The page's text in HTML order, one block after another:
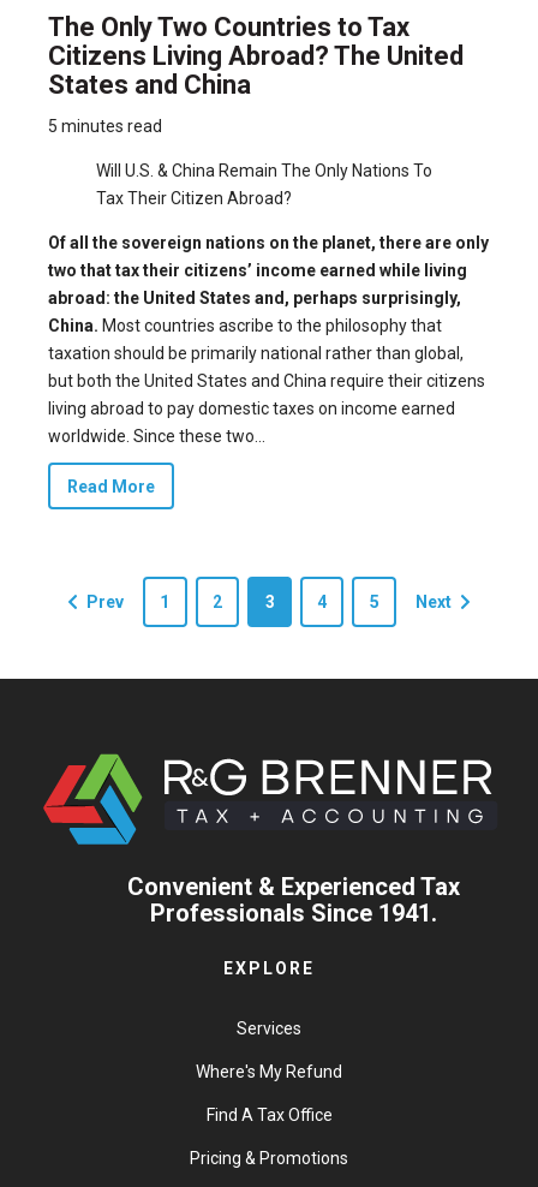
The Only Two Countries to Tax
Citizens Living Abroad? The United
States and China
5 minutes read
Will U.S. & China Remain The Only Nations To
Tax Their Citizen Abroad?
Of all the sovereign nations on the planet, there are only
two that tax their citizens’ income earned while living
abroad: the United States and, perhaps surprisingly,
China. Most countries ascribe to the philosophy that
taxation should be primarily national rather than global,
but both the United States and China require their citizens
living abroad to pay domestic taxes on income earned
worldwide. Since these two...
Read More
Prev 1 2 3 4 5 Next
Convenient & Experienced Tax
Professionals Since 1941.
EXPLORE
Services
Where's My Refund
Find A Tax Office
Pricing & Promotions